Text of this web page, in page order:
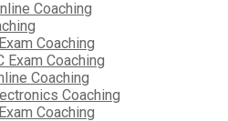
Coaching
Coaching
Exam Coaching
Coaching
Coaching
Coaching